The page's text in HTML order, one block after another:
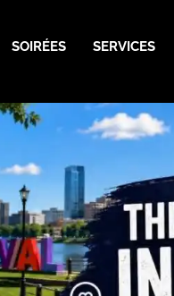
SOIRÉES SERVICES